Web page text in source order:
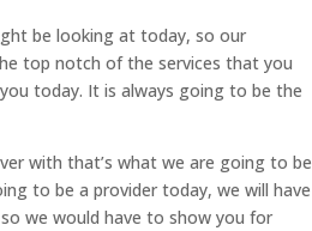
be looking at today, so our
top notch of the services that you
today. It is always going to be the
with that’s what we are going to be
to be a provider today, we will have
we would have to show you for